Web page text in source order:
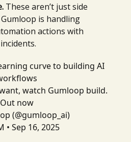
These aren’t just side
is handling
actions with
curve to building AI
watch Gumloop build.
Out now
(@gumloop_ai)
• Sep 16, 2025